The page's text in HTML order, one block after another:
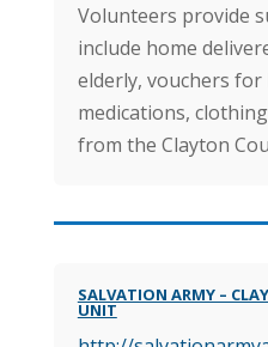
Volunteers provide
include home
elderly, vouchers
medications,
from the Clayton
SALVATION ARMY –
UNIT